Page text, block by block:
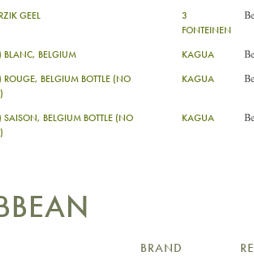
GEEL
3
FONTEINEN
BELGIUM KAGUA
BELGIUM BOTTLE (NO
KAGUA
BELGIUM BOTTLE (NO
KAGUA
BRAND